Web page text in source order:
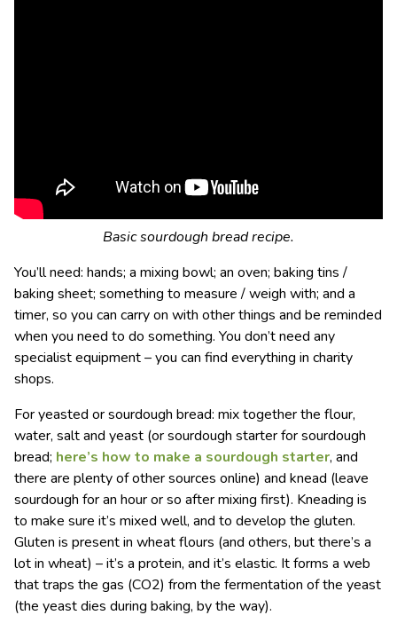
Basic sourdough bread recipe.
You’ll need: hands; a mixing bowl; an oven; baking tins /
baking sheet; something to measure / weigh with; and a
timer, so you can carry on with other things and be reminded
when you need to do something. You don’t need any
specialist equipment – you can find everything in charity
shops.
For yeasted or sourdough bread: mix together the flour,
water, salt and yeast (or sourdough starter for sourdough
bread; here’s how to make a sourdough starter, and
there are plenty of other sources online) and knead (leave
sourdough for an hour or so after mixing first). Kneading is
to make sure it’s mixed well, and to develop the gluten.
Gluten is present in wheat flours (and others, but there’s a
lot in wheat) – it’s a protein, and it’s elastic. It forms a web
that traps the gas (CO2) from the fermentation of the yeast
(the yeast dies during baking, by the way).